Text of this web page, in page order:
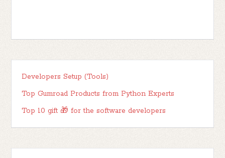
Developers Setup (Tools)
Top Gumroad Products from Python Experts
Top 10 gift 🎁 for the software developers